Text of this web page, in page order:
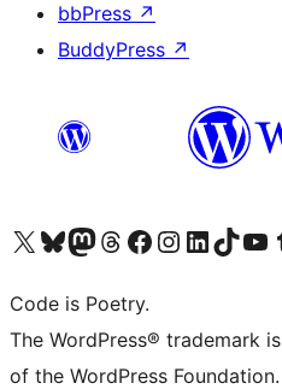
bbPress ↗
BuddyPress ↗
Visit our X (formerly Twitter) account
Visit our Bluesky account
Visit our Mastodon account
Visit our Threads account
Visit our Facebook page
Visit our Instagram account
Visit our LinkedIn
Visit our TikTok
Visit our
Code is Poetry.
The WordPress® trademark
of the WordPress Foundation.